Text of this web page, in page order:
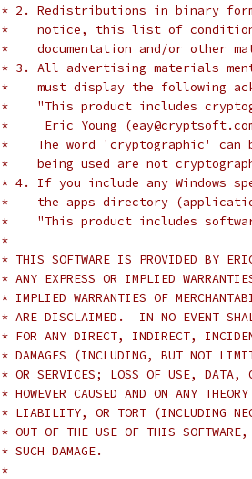
* 2. Redistributions in binary form
*    notice, this list of
*    documentation and/or other
* 3. All advertising materials
*    must display the following
*    "This product includes
*     Eric Young
*    The word 'cryptographic'
*    being used are not
* 4. If you include any Windows
*    the apps directory (application
*    "This product includes
*
* THIS SOFTWARE IS PROVIDED BY
* ANY EXPRESS OR IMPLIED
* IMPLIED WARRANTIES OF
* ARE DISCLAIMED.  IN NO EVENT
* FOR ANY DIRECT, INDIRECT,
* DAMAGES (INCLUDING, BUT NOT
* OR SERVICES; LOSS OF USE, DATA,
* HOWEVER CAUSED AND ON ANY
* LIABILITY, OR TORT (INCLUDING
* OUT OF THE USE OF THIS
* SUCH DAMAGE.
*